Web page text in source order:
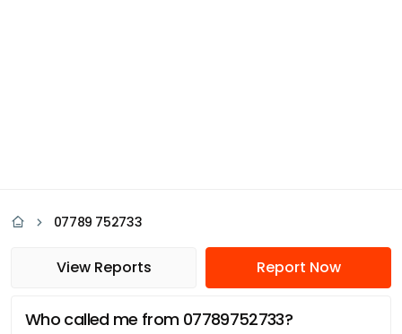
07789 752733
View Reports Report Now
Who called me from 07789752733?